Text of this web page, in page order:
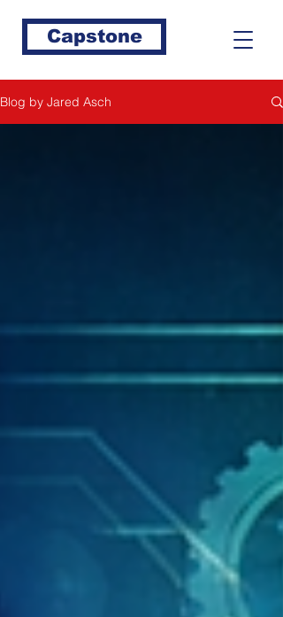
Capstone
Blog by Jared Asch